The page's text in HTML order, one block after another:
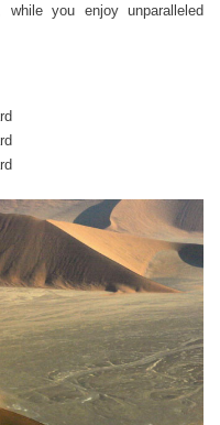
you enjoy unparalleled